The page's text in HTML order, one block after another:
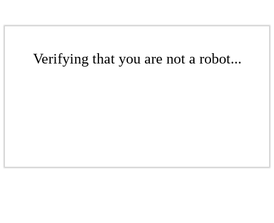
Verifying that you are not a robot...